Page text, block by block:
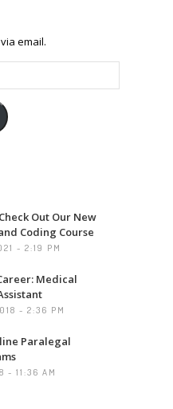
email.
Out Our New
Coding Course
- 2:19 PM
Medical
- 2:36 PM
Paralegal
- 11:36 AM